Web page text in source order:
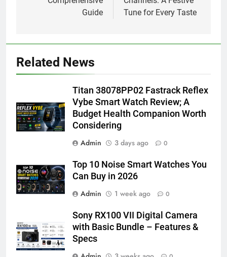
Guide
Tune for Every Taste
Related News
Titan 38078PP02 Fastrack Reflex
Vybe Smart Watch Review; A
Budget Health Companion Worth
Considering
Admin
3 days ago 0
Top 10 Noise Smart Watches You
Can Buy in 2026
Admin
1 week ago 0
Sony RX100 VII Digital Camera
with Basic Bundle – Features &
Specs